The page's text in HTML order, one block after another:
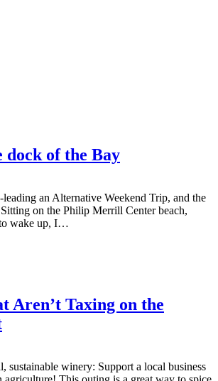
dock of the Bay
an Alternative Weekend Trip, and the
on the Philip Merrill Center beach,
wake up, I…
Aren’t Taxing on the
sustainable winery: Support a local business